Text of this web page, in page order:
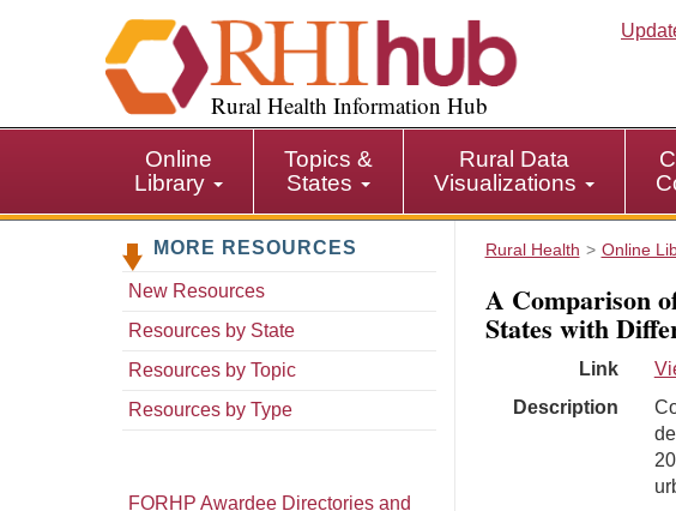
i
p
i
Rural Health Information Hub
Online
Library
Topics &
States
Rural Data
Visualizations
MORE RESOURCES
New Resources
Resources by State
Resources by Topic
Resources by Type
FORHP Awardee Directories and
Rural Health Online
A Comparison
States with
Link
Description